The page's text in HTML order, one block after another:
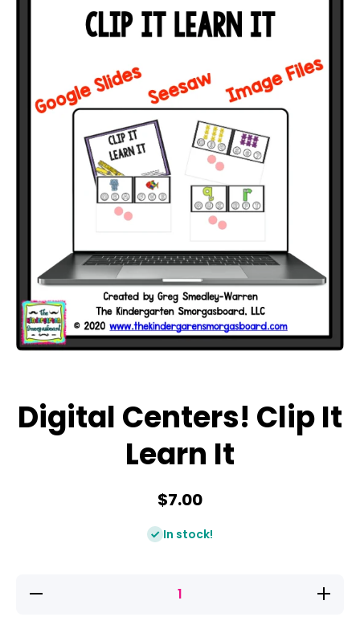
Digital Centers! Clip It
Learn It
$7.00
In stock!
Decrease
Increase
quantity